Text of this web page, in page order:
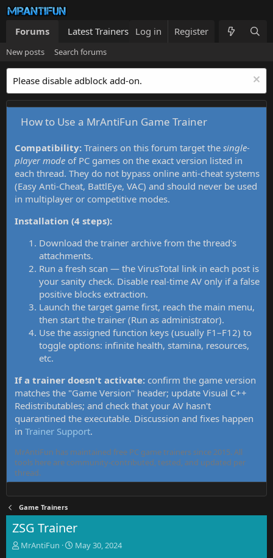
Forums Latest Trainers Trainers List What's new
Log in Register
New posts Search forums
Please disable adblock add-on.
How to Use a MrAntiFun Game Trainer
Compatibility: Trainers on this forum target the single-
player mode of PC games on the exact version listed in
each thread. They do not bypass online anti-cheat systems
(Easy Anti-Cheat, BattlEye, VAC) and should never be used
in multiplayer or competitive modes.
Installation (4 steps):
Download the trainer archive from the thread's
attachments.
Run a fresh scan — the VirusTotal link in each post is
your sanity check. Disable real-time AV only if a false
positive blocks extraction.
Launch the target game first, reach the main menu,
then start the trainer (Run as administrator).
Use the assigned function keys (usually F1–F12) to
toggle options: infinite health, stamina, resources,
etc.
If a trainer doesn't activate: confirm the game version
matches the "Game Version" header; update Visual C++
Redistributables; and check that your AV hasn't
quarantined the executable. Discussion and fixes happen
in Trainer Support.
MrAntiFun has maintained free PC game trainers since 2015. All
tools here are community-contributed, tested, and updated per
thread.
Game Trainers
ZSG Trainer
T
MrAntiFun
S
May 30, 2024